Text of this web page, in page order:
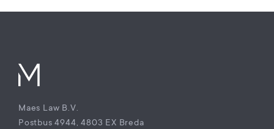
Maes Law B.V.
Postbus 4944, 4803 EX Breda